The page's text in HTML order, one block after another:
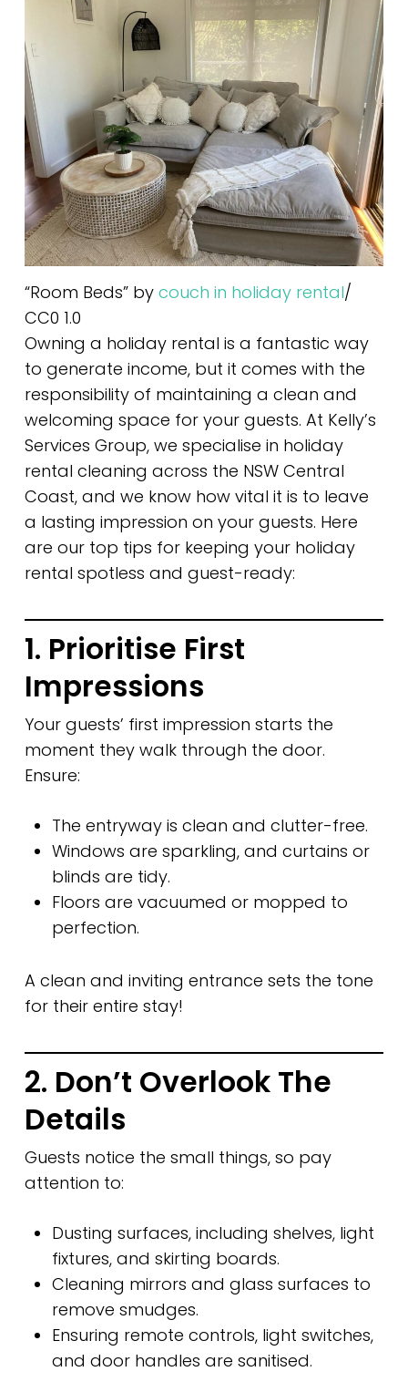
“Room Beds” by couch in holiday rental/
CC0 1.0
Owning a holiday rental is a fantastic way
to generate income, but it comes with the
responsibility of maintaining a clean and
welcoming space for your guests. At Kelly’s
Services Group, we specialise in holiday
rental cleaning across the NSW Central
Coast, and we know how vital it is to leave
a lasting impression on your guests. Here
are our top tips for keeping your holiday
rental spotless and guest-ready:
1. Prioritise First
Impressions
Your guests’ first impression starts the
moment they walk through the door.
Ensure:
The entryway is clean and clutter-free.
Windows are sparkling, and curtains or
blinds are tidy.
Floors are vacuumed or mopped to
perfection.
A clean and inviting entrance sets the tone
for their entire stay!
2. Don’t Overlook The
Details
Guests notice the small things, so pay
attention to:
Dusting surfaces, including shelves, light
fixtures, and skirting boards.
Cleaning mirrors and glass surfaces to
remove smudges.
Ensuring remote controls, light switches,
and door handles are sanitised.